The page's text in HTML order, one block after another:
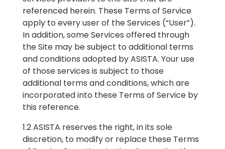
referenced herein. These Terms of Service
apply to every user of the Services (“User”).
In addition, some Services offered through
the Site may be subject to additional terms
and conditions adopted by ASISTA. Your use
of those services is subject to those
additional terms and conditions, which are
incorporated into these Terms of Service by
this reference.
1.2 ASISTA reserves the right, in its sole
discretion, to modify or replace these Terms